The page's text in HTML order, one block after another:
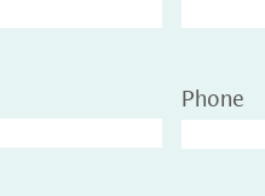
Phone